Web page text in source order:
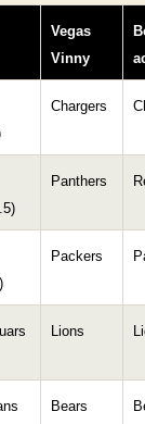
Vegas
Vinny
Chargers
Panthers
Packers
Lions
Bears